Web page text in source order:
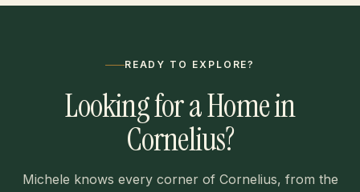
READY TO EXPLORE?
Looking for a Home in
Cornelius?
Michele knows every corner of Cornelius, from the